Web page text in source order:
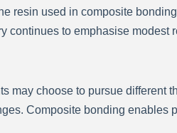
resin used in composite
continues to emphasise modest
may choose to pursue different
Composite bonding enables